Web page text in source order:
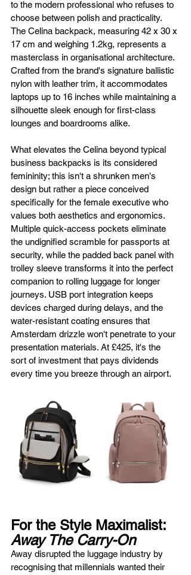
to the modern professional who refuses to
choose between polish and practicality.
The Celina backpack, measuring 42 x 30 x
17 cm and weighing 1.2kg, represents a
masterclass in organisational architecture.
Crafted from the brand's signature ballistic
nylon with leather trim, it accommodates
laptops up to 16 inches while maintaining a
silhouette sleek enough for first-class
lounges and boardrooms alike.
What elevates the Celina beyond typical
business backpacks is its considered
femininity; this isn't a shrunken men's
design but rather a piece conceived
specifically for the female executive who
values both aesthetics and ergonomics.
Multiple quick-access pockets eliminate
the undignified scramble for passports at
security, while the padded back panel with
trolley sleeve transforms it into the perfect
companion to rolling luggage for longer
journeys. USB port integration keeps
devices charged during delays, and the
water-resistant coating ensures that
Amsterdam drizzle won't penetrate to your
presentation materials. At £425, it's the
sort of investment that pays dividends
every time you breeze through an airport.
For the Style Maximalist:
Away The Carry-On
Away disrupted the luggage industry by
recognising that millennials wanted their